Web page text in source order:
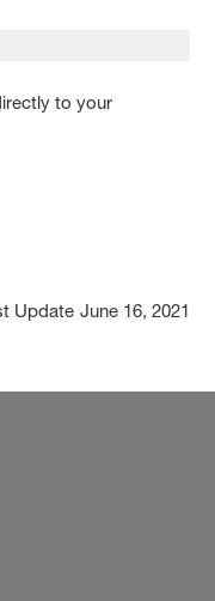
to your
Update June 16, 2021